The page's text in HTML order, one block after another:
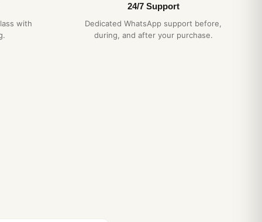
with
24/7 Support
Dedicated WhatsApp support before,
during, and after your purchase.